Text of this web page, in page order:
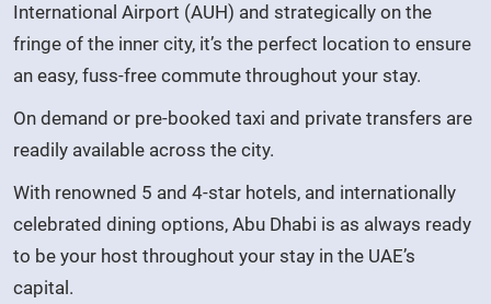
International Airport (AUH) and strategically on the
fringe of the inner city, it’s the perfect location to ensure
an easy, fuss-free commute throughout your stay.
On demand or pre-booked taxi and private transfers are
readily available across the city.
With renowned 5 and 4-star hotels, and internationally
celebrated dining options, Abu Dhabi is as always ready
to be your host throughout your stay in the UAE’s
capital.